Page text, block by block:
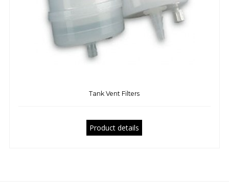
Tank Vent Filters
Product details